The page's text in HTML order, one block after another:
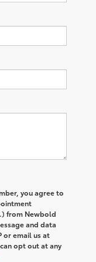
you agree to
from Newbold
and data
or email us at
can opt out at any